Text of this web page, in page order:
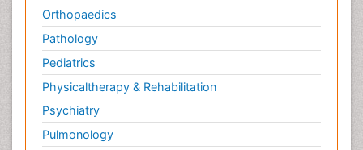
Orthopaedics
Pathology
Pediatrics
Physicaltherapy & Rehabilitation
Psychiatry
Pulmonology